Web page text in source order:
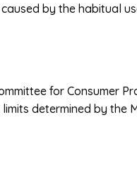
by the habitual
for Consumer
determined by the